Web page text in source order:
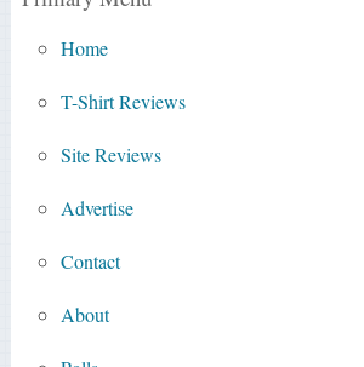
Home
T-Shirt Reviews
Site Reviews
Advertise
Contact
About